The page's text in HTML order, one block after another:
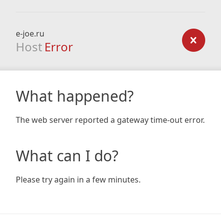
e-joe.ru
Host Error
What happened?
The web server reported a gateway time-out error.
What can I do?
Please try again in a few minutes.